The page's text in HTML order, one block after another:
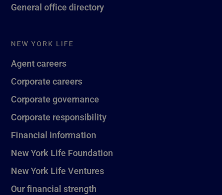
General office directory
NEW YORK LIFE
Agent careers
Corporate careers
Corporate governance
Corporate responsibility
Financial information
New York Life Foundation
New York Life Ventures
Our financial strength